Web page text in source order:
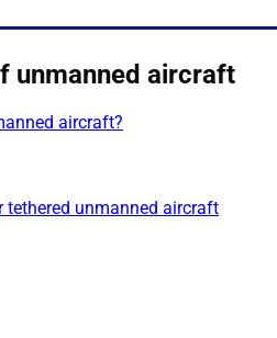
unmanned aircraft
aircraft?
tethered unmanned aircraft